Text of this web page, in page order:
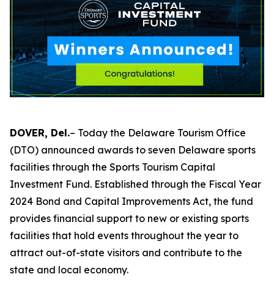
DOVER, Del.– Today the Delaware Tourism Office
(DTO) announced awards to seven Delaware sports
facilities through the Sports Tourism Capital
Investment Fund. Established through the Fiscal Year
2024 Bond and Capital Improvements Act, the fund
provides financial support to new or existing sports
facilities that hold events throughout the year to
attract out-of-state visitors and contribute to the
state and local economy.